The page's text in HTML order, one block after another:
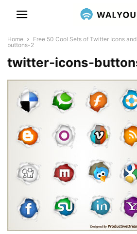
Home Free 50 Cool Sets of Twitter Icons
buttons-2
twitter-icons-